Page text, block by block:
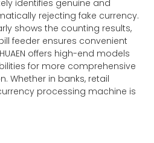
identifies genuine and
rejecting fake currency.
shows the counting results,
feeder ensures convenient
offers high-end models
for more comprehensive
Whether in banks, retail
processing machine is